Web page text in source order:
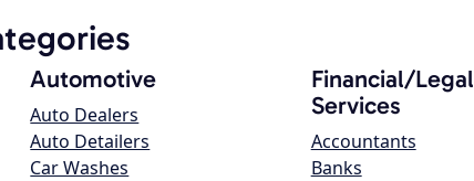
Automotive
Auto Dealers
Auto Detailers
Car Washes
Financial/Legal
Services
Accountants
Banks